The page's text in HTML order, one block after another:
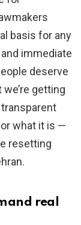
basis for any
immediate
deserve
getting
what it is —
resetting
real